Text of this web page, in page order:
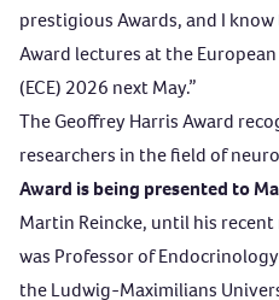
prestigious Awards, and I
Award lectures at the
(ECE) 2026 next May.”
TheGeoffrey Harris Award
researchers in the field of
Award is being presented to
Martin Reincke, until his
was Professor of
the Ludwig-Maximilians